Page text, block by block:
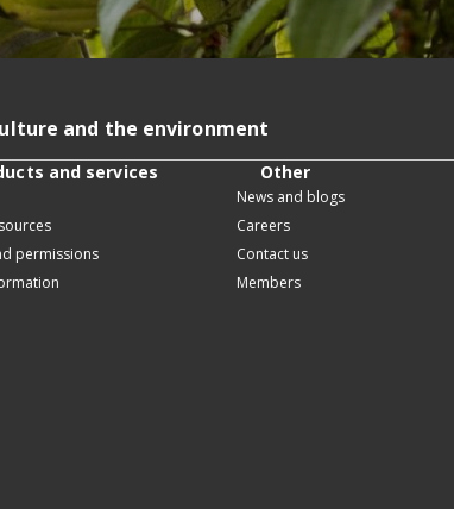
and the environment
and services
permissions
Other
News and blogs
Careers
Contact us
Members